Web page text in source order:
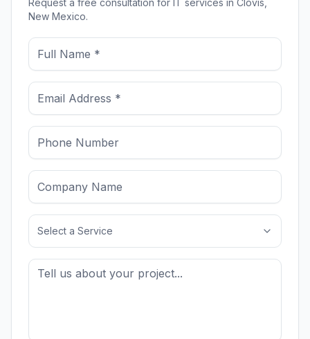
Request a free consultation for IT services in Clovis,
New Mexico.
Select a Service